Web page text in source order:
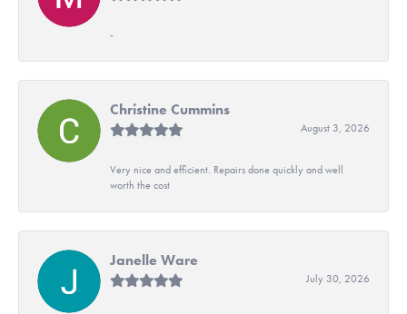
-
Christine Cummins
August 3, 2026
Very nice and efficient. Repairs done quickly and well
worth the cost
Janelle Ware
July 30, 2026